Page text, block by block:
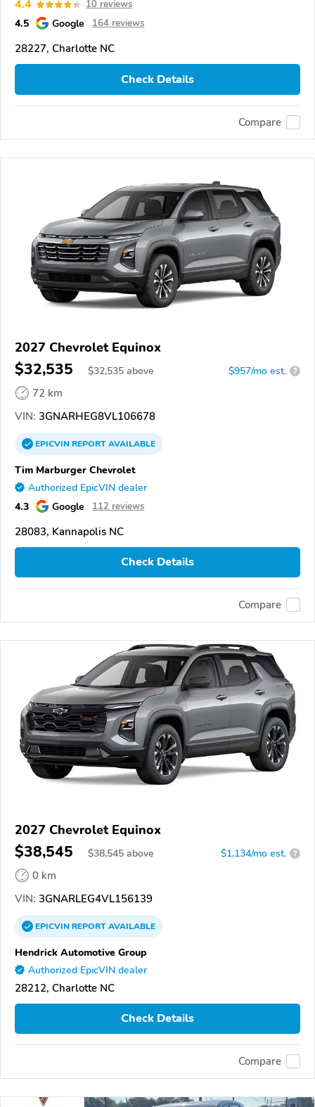
4.4 10 reviews
4.5 Google 164 reviews
28227, Charlotte NC
Check Details
Compare
2027 Chevrolet Equinox
$32,535 $32,535 above $957/mo est. ?
72 km
VIN: 3GNARHEG8VL106678
EPICVINREPORTAVAILABLE
Tim Marburger Chevrolet
Authorized EpicVIN dealer
4.3 Google 112 reviews
28083, Kannapolis NC
Check Details
Compare
2027 Chevrolet Equinox
$38,545 $38,545 above $1,134/mo est. ?
0 km
VIN: 3GNARLEG4VL156139
EPICVINREPORTAVAILABLE
Hendrick Automotive Group
Authorized EpicVIN dealer
28212, Charlotte NC
Check Details
Compare